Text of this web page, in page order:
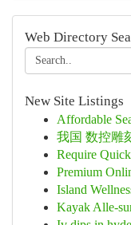
Web Directory
New Site Listings
Affordable
我国 数控雕
Require
Premium
Island
Kayak Alle-